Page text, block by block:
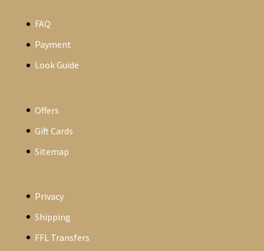
FAQ
Payment
Look Guide
Offers
Gift Cards
Sitemap
Privacy
Shipping
FFL Transfers